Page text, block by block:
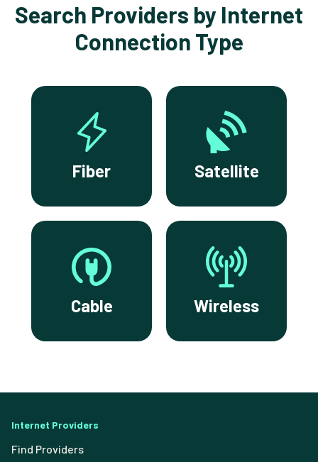
Search Providers by Internet
Connection Type
Fiber Satellite
Cable Wireless
Internet Providers
Find Providers